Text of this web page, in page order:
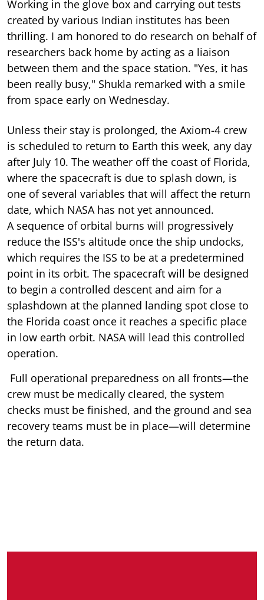
Working in the glove box and carrying out tests
created by various Indian institutes has been
thrilling. I am honored to do research on behalf of
researchers back home by acting as a liaison
between them and the space station. "Yes, it has
been really busy," Shukla remarked with a smile
from space early on Wednesday.
Unless their stay is prolonged, the Axiom-4 crew
is scheduled to return to Earth this week, any day
after July 10. The weather off the coast of Florida,
where the spacecraft is due to splash down, is
one of several variables that will affect the return
date, which NASA has not yet announced.
A sequence of orbital burns will progressively
reduce the ISS's altitude once the ship undocks,
which requires the ISS to be at a predetermined
point in its orbit. The spacecraft will be designed
to begin a controlled descent and aim for a
splashdown at the planned landing spot close to
the Florida coast once it reaches a specific place
in low earth orbit. NASA will lead this controlled
operation.
Full operational preparedness on all fronts—the
crew must be medically cleared, the system
checks must be finished, and the ground and sea
recovery teams must be in place—will determine
the return data.